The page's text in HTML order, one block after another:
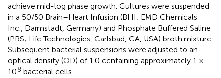
achieve mid-log phase growth. Cultures were suspended
in a 50/50 Brain–Heart Infusion (BHI; EMD Chemicals
Inc., Darmstadt, Germany) and Phosphate Buffered Saline
(PBS; Life Technologies, Carlsbad, CA, USA) broth mixture.
Subsequent bacterial suspensions were adjusted to an
optical density (OD) of 1.0 containing approximately 1 ×
108 bacterial cells.